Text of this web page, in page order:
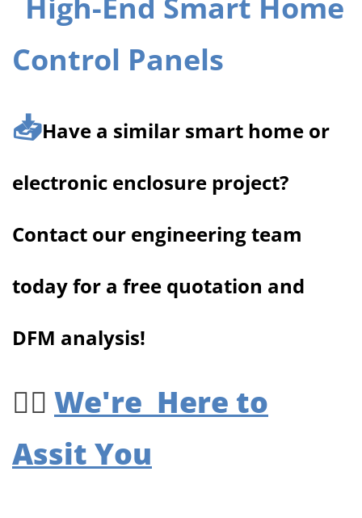
📥Have a similar smart home or
electronic enclosure project?
Contact our engineering team
today for a free quotation and
DFM analysis!
👉🏻 We're Here to
Assit You